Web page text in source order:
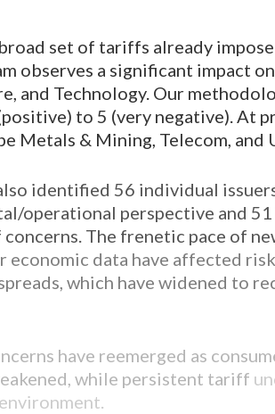
set of tariffs already
observes a significant impact
and Technology. Our
to 5 (very negative). At
Metals & Mining, Telecom,
identified 56 individual
operational perspective and
The frenetic pace of
economic data have affected
which have widened to
have reemerged as
while persistent tariff